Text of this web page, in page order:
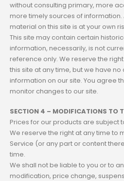
without consulting primary, more
more timely sources of information.
material on this site is at your own
This site may contain certain
information, necessarily, is not
reference only. We reserve the
this site at any time, but we have
information on our site. You agree
monitor changes to our site.
SECTION 4 – MODIFICATIONS TO
Prices for our products are subject
We reserve the right at any time to
Service (or any part or content
time.
We shall not be liable to you or to
modification, price change,